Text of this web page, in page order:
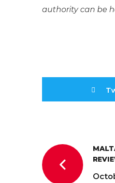
authority can be